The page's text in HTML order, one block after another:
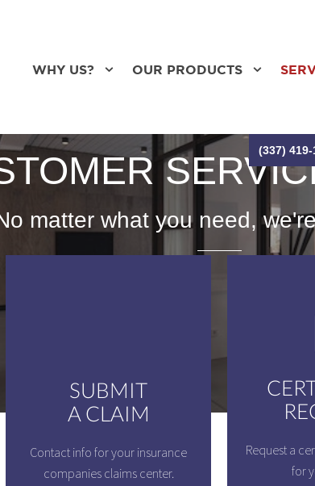
(337) 419-
WHY US? OUR PRODUCTS
matter what you need,
SUBMIT
A CLAIM
Contact info for your insurance
companies claims center.
Request a
for